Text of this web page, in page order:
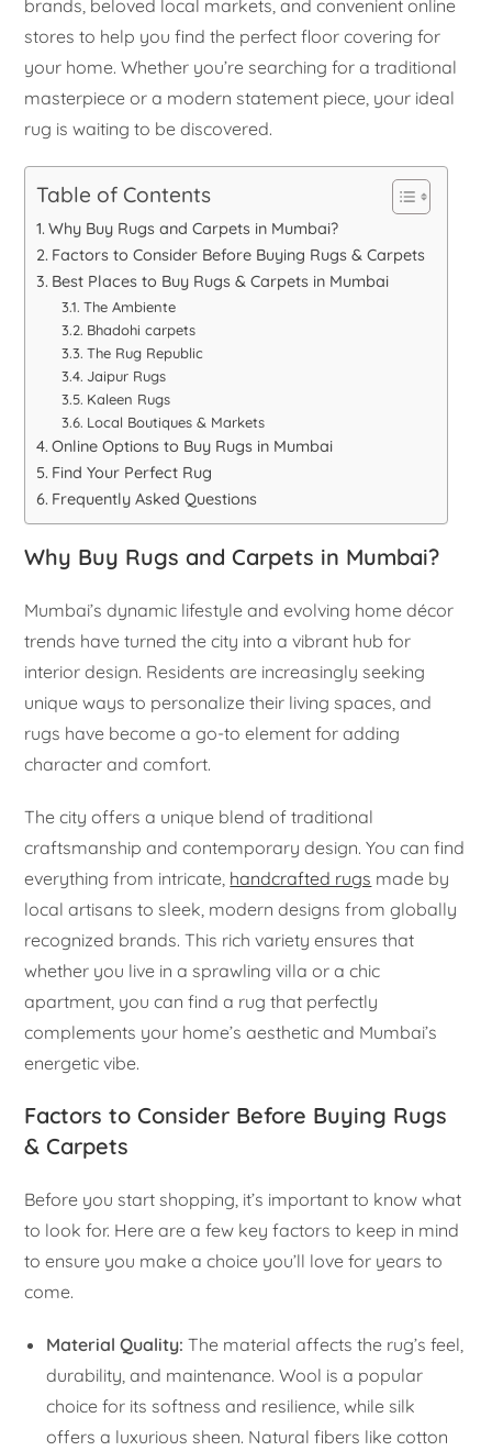
brands, beloved local markets, and convenient online
stores to help you find the perfect floor covering for
your home. Whether you’re searching for a traditional
masterpiece or a modern statement piece, your ideal
rug is waiting to be discovered.
Table of Contents
Why Buy Rugs and Carpets in Mumbai?
Factors to Consider Before Buying Rugs & Carpets
Best Places to Buy Rugs & Carpets in Mumbai
The Ambiente
Bhadohi carpets
The Rug Republic
Jaipur Rugs
Kaleen Rugs
Local Boutiques & Markets
Online Options to Buy Rugs in Mumbai
Find Your Perfect Rug
Frequently Asked Questions
Why Buy Rugs and Carpets in Mumbai?
Mumbai’s dynamic lifestyle and evolving home décor
trends have turned the city into a vibrant hub for
interior design. Residents are increasingly seeking
unique ways to personalize their living spaces, and
rugs have become a go-to element for adding
character and comfort.
The city offers a unique blend of traditional
craftsmanship and contemporary design. You can find
everything from intricate, handcrafted rugs made by
local artisans to sleek, modern designs from globally
recognized brands. This rich variety ensures that
whether you live in a sprawling villa or a chic
apartment, you can find a rug that perfectly
complements your home’s aesthetic and Mumbai’s
energetic vibe.
Factors to Consider Before Buying Rugs
& Carpets
Before you start shopping, it’s important to know what
to look for. Here are a few key factors to keep in mind
to ensure you make a choice you’ll love for years to
come.
Material Quality: The material affects the rug’s feel,
durability, and maintenance. Wool is a popular
choice for its softness and resilience, while silk
offers a luxurious sheen. Natural fibers like cotton